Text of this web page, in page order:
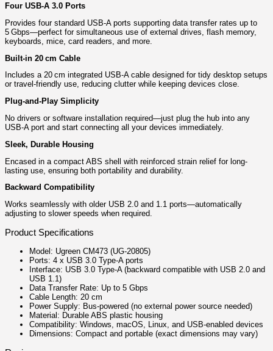
Four USB‑A 3.0 Ports
Provides four standard USB‑A ports supporting data transfer rates up to
5 Gbps—perfect for simultaneous use of external drives, flash memory,
keyboards, mice, card readers, and more.
Built-in 20 cm Cable
Includes a 20 cm integrated USB‑A cable designed for tidy desktop setups
or travel-friendly use, reducing clutter while keeping devices close.
Plug-and-Play Simplicity
No drivers or software installation required—just plug the hub into any
USB‑A port and start connecting all your devices immediately.
Sleek, Durable Housing
Encased in a compact ABS shell with reinforced strain relief for long-
lasting use, ensuring both portability and durability.
Backward Compatibility
Works seamlessly with older USB 2.0 and 1.1 ports—automatically
adjusting to slower speeds when required.
Product Specifications
Model: Ugreen CM473 (UG-20805)
Ports: 4 x USB 3.0 Type-A ports
Interface: USB 3.0 Type-A (backward compatible with USB 2.0 and
USB 1.1)
Data Transfer Rate: Up to 5 Gbps
Cable Length: 20 cm
Power Supply: Bus-powered (no external power source needed)
Material: Durable ABS plastic housing
Compatibility: Windows, macOS, Linux, and USB-enabled devices
Dimensions: Compact and portable (exact dimensions may vary)